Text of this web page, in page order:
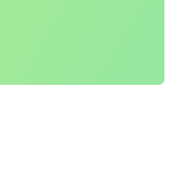
tags.